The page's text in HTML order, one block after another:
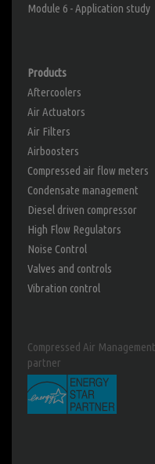
Module 6 - Application study
Products
Aftercoolers
Air Actuators
Air Filters
Airboosters
Compressed air flow meters
Condensate management
Diesel driven compressor
High Flow Regulators
Noise Control
Valves and controls
Vibration control
Compressed Air
partner